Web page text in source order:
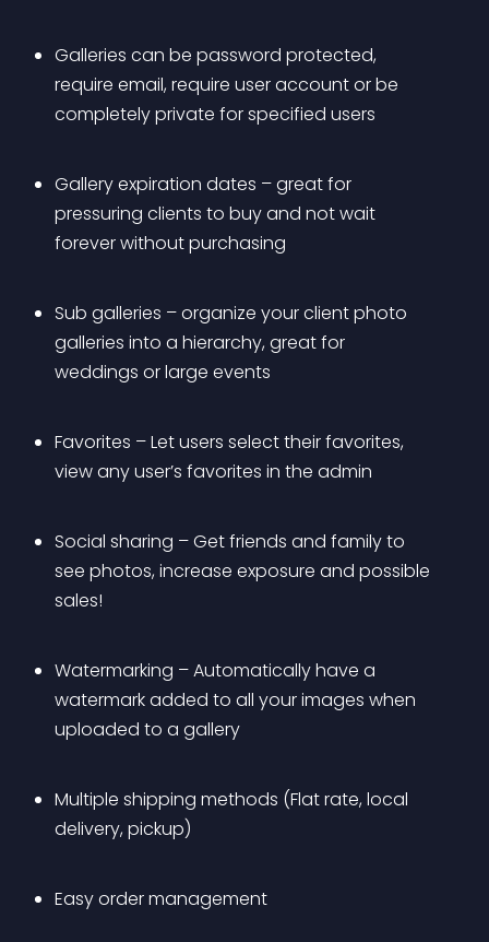
Galleries can be password protected,
require email, require user account or be
completely private for specified users
Gallery expiration dates – great for
pressuring clients to buy and not wait
forever without purchasing
Sub galleries – organize your client photo
galleries into a hierarchy, great for
weddings or large events
Favorites – Let users select their favorites,
view any user’s favorites in the admin
Social sharing – Get friends and family to
see photos, increase exposure and possible
sales!
Watermarking – Automatically have a
watermark added to all your images when
uploaded to a gallery
Multiple shipping methods (Flat rate, local
delivery, pickup)
Easy order management